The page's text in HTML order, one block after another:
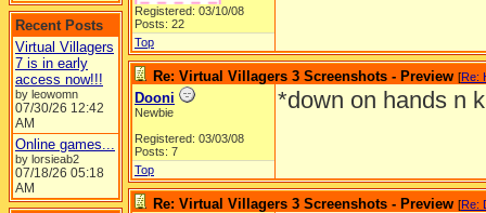
Recent Posts
Virtual Villagers
7 is in early
access now!!!
by leowomn
07/30/26 12:42
AM
Online games...
by lorsieab2
07/18/26 05:18
AM
Registered: 03/10/08
Posts: 22
Top
Re: Virtual Villagers 3 Screenshots - Preview [Re:
Dooni
Newbie
Registered: 03/03/08
Posts: 7
*down on hands n
Top
Re: Virtual Villagers 3 Screenshots - Preview [Re: